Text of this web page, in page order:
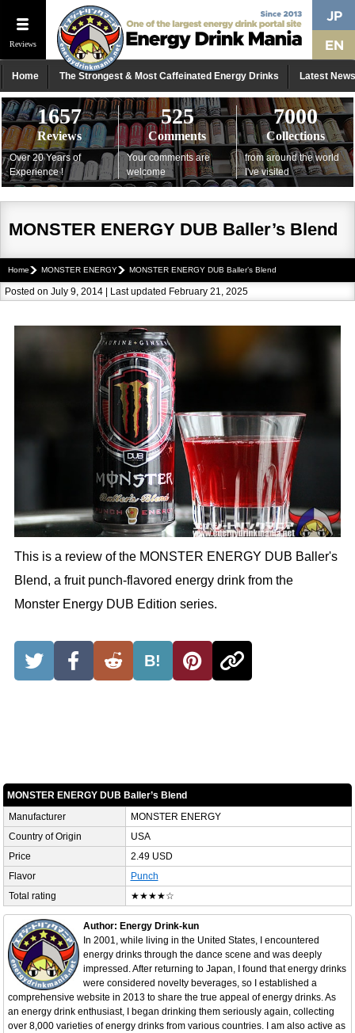
Reviews
Home The Strongest & Most Caffeinated Energy Drinks Latest News
1657
Reviews
Over 20 Years of
Experience !
525
Comments
Your comments are
welcome
7000
Collections
from around the world
I've visited
MONSTER ENERGY DUB Baller’s Blend
Home MONSTER ENERGY MONSTER ENERGY DUB Baller’s Blend
Posted on July 9, 2014 | Last updated February 21, 2025
This is a review of the MONSTER ENERGY DUB Baller's
Blend, a fruit punch-flavored energy drink from the
Monster Energy DUB Edition series.
B!
MONSTER ENERGY DUB Baller’s Blend
Manufacturer
MONSTER ENERGY
Country of Origin
USA
Price
2.49 USD
Flavor
Punch
Total rating
★★★★☆
Author: Energy Drink-kun
In 2001, while living in the United States, I encountered
energy drinks through the dance scene and was deeply
impressed. After returning to Japan, I found that energy drinks
were considered novelty beverages, so I established a
comprehensive website in 2013 to share the true appeal of energy drinks. As
an energy drink enthusiast, I began drinking them seriously again, collecting
over 8,000 varieties of energy drinks from various countries. I am also active as